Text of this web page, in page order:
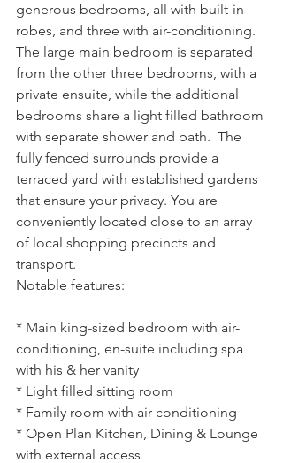
generous bedrooms, all with built-in
robes, and three with air-conditioning.
The large main bedroom is separated
from the other three bedrooms, with a
private ensuite, while the additional
bedrooms share a light filled bathroom
with separate shower and bath.  The
fully fenced surrounds provide a
terraced yard with established gardens
that ensure your privacy. You are
conveniently located close to an array
of local shopping precincts and
transport.
Notable features:
* Main king-sized bedroom with air-
conditioning, en-suite including spa
with his & her vanity
* Light filled sitting room
* Family room with air-conditioning
* Open Plan Kitchen, Dining & Lounge
with external access